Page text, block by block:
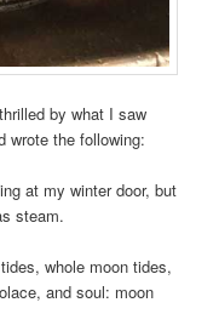
by what I saw
wrote the following:
at my winter door, but
steam.
whole moon tides,
and soul: moon